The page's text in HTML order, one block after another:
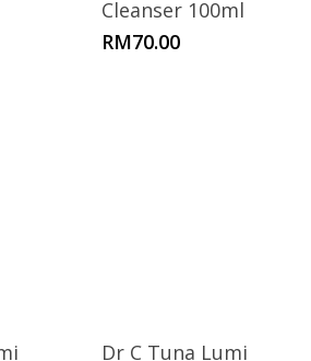
Cleanser 100ml
RM70.00
Dr C Tuna Lumi